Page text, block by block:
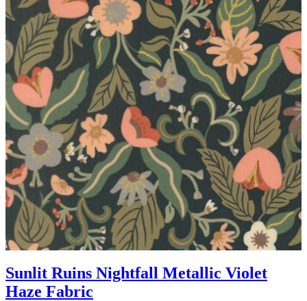
Sunlit Ruins Nightfall Metallic Violet
Haze Fabric